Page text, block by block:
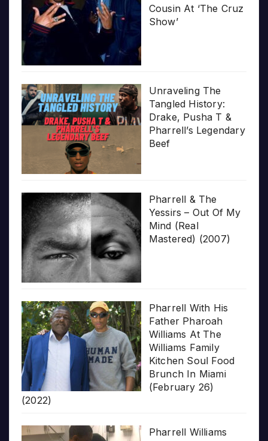
Cousin At ‘The Cruz
Show’
Unraveling The
Tangled History:
Drake, Pusha T &
Pharrell’s Legendary
Beef
Pharrell & The
Yessirs – Out Of My
Mind (Real
Mastered) (2007)
Pharrell With His
Father Pharoah
Williams At The
Williams Family
Kitchen Soul Food
Brunch In Miami
(February 26)
(2022)
Pharrell Williams